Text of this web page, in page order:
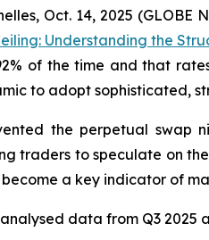
Oct. 14, 2025 (GLOBE
Understanding the
of the time and that
to adopt sophisticated,
the perpetual
traders to speculate on
a key indicator of
data from Q3 2025